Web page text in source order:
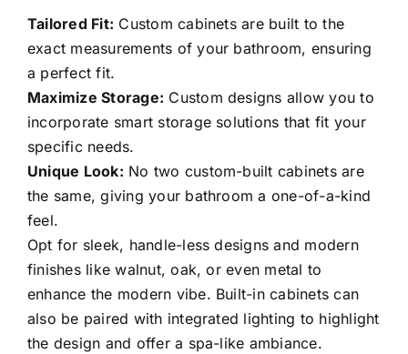
Tailored Fit: Custom cabinets are built to the
exact measurements of your bathroom, ensuring
a perfect fit.
Maximize Storage: Custom designs allow you to
incorporate smart storage solutions that fit your
specific needs.
Unique Look: No two custom-built cabinets are
the same, giving your bathroom a one-of-a-kind
feel.
Opt for sleek, handle-less designs and modern
finishes like walnut, oak, or even metal to
enhance the modern vibe. Built-in cabinets can
also be paired with integrated lighting to highlight
the design and offer a spa-like ambiance.